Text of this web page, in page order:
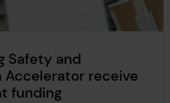
Safety and
receive
funding